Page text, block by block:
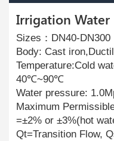
Irrigation
Sizes：DN40-DN300
Body: Cast
Temperature:Cold
40℃~90℃
Water pressure:
Maximum
=±2% or ±3%(hot
Qt=Transition Flow,